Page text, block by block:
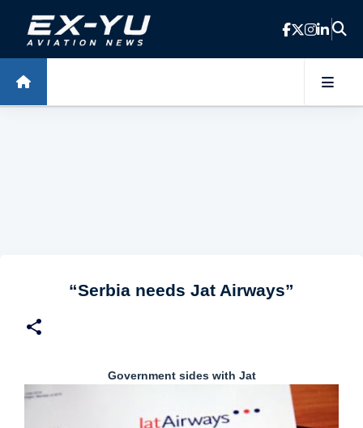
Skip to main content
“Serbia needs Jat Airways”
Government sides with Jat